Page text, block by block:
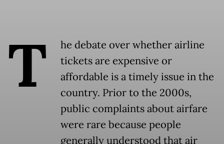
T
he debate over whether airline
tickets are expensive or
affordable is a timely issue in the
country. Prior to the 2000s,
public complaints about airfare
were rare because people
generally understood that air